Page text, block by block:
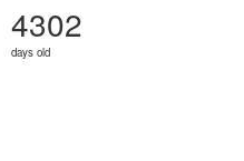
4302
days old